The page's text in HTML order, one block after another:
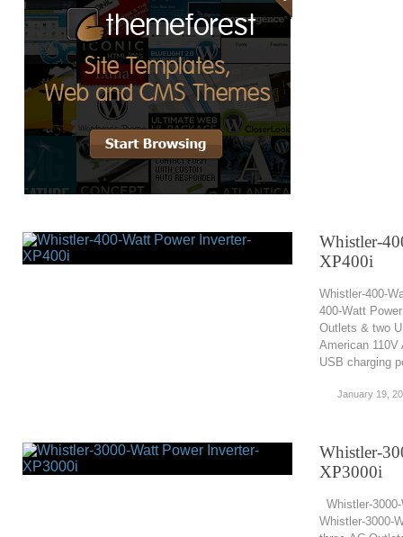
Whistler-
XP400i
Whistler-400-
400-Watt
Outlets & two
American
USB charging
January 19,
Whistler-
XP3000i
Whistler-
Whistler-3000-